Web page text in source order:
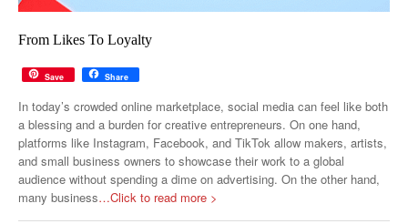
From Likes To Loyalty
Save Share
In today’s crowded online marketplace, social media can feel like both
a blessing and a burden for creative entrepreneurs. On one hand,
platforms like Instagram, Facebook, and TikTok allow makers, artists,
and small business owners to showcase their work to a global
audience without spending a dime on advertising. On the other hand,
many business…Click to read more >